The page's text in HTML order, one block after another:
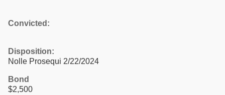
Convicted:
Disposition:
Nolle Prosequi 2/22/2024
Bond
$2,500